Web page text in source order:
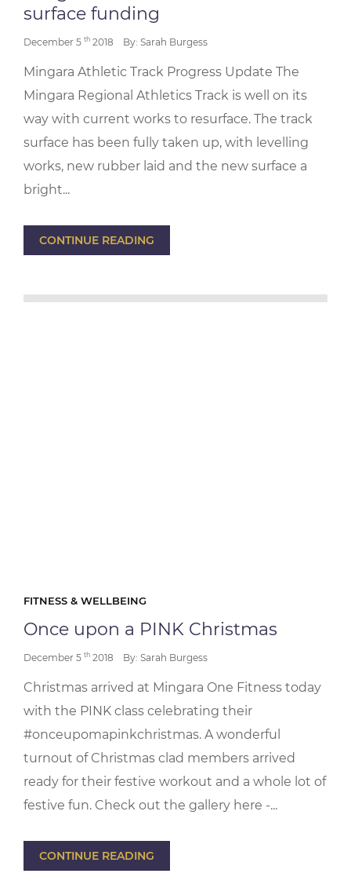
surface funding
December 5 th 2018 By: Sarah Burgess
Mingara Athletic Track Progress Update The
Mingara Regional Athletics Track is well on its
way with current works to resurface. The track
surface has been fully taken up, with levelling
works, new rubber laid and the new surface a
bright...
CONTINUE READING
FITNESS & WELLBEING
Once upon a PINK Christmas
December 5 th 2018 By: Sarah Burgess
Christmas arrived at Mingara One Fitness today
with the PINK class celebrating their
#onceupomapinkchristmas. A wonderful
turnout of Christmas clad members arrived
ready for their festive workout and a whole lot of
festive fun. Check out the gallery here -...
CONTINUE READING